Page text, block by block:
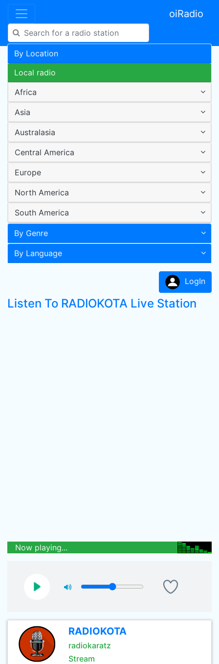
oiRadio
By Location
Local radio
Africa
Asia
Australasia
Central America
Europe
North America
South America
By Genre
By Language
LogIn
Listen To RADIOKOTA Live Station
Now playing...
RADIOKOTA
radiokaratz
Stream